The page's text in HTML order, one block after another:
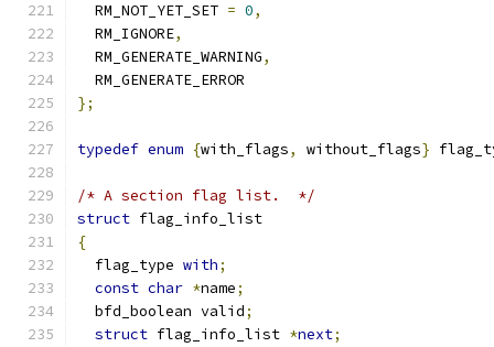
  RM_NOT_YET_SET
= 0,
  RM_IGNORE
,
  RM_GENERATE_WARNING
,
  RM_GENERATE_ERROR
};
typedef enum {with_flags, without_flags}
/* A section flag list.  */
struct flag_info_list
{
  flag_type
with;
const char *name;
  bfd_boolean valid
;
struct flag_info_list *next;